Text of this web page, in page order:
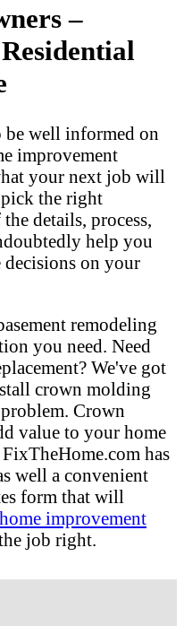
–
be well informed on
improvement
your next job will
the right
details, process,
help you
decisions on your
remodeling
you need. Need
We've got
crown molding
Crown
value to your home
has
well a convenient
form that will
improvement
job right.